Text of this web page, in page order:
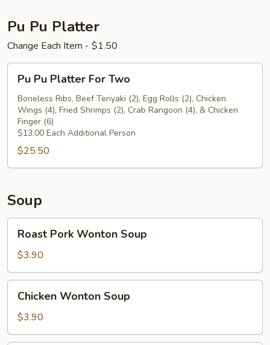
Spareribs
(4),
Rangoon
(4),
Beef
Teriyaki
(2)
Pu Pu Platter
Change Each Item - $1.50
Pu
Platter
For
Two
Pu Pu Platter For Two
Boneless Ribs, Beef Teriyaki (2), Egg Rolls (2), Chicken
Wings (4), Fried Shrimps (2), Crab Rangoon (4), & Chicken
Finger (6)
$13.00 Each Additional Person
$25.50
Soup
Pork
Wonton
Soup
Roast Pork Wonton Soup
$3.90
Wonton
Soup
Chicken Wonton Soup
$3.90